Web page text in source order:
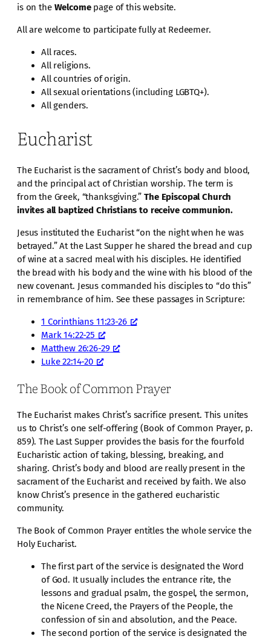
is on the Welcomepage of this website.
All are welcome to participate fully at Redeemer.
All races.
All religions.
All countries of origin.
All sexual orientations (including LGBTQ+).
All genders.
Eucharist
The Eucharist is the sacrament of Christ’s body and blood,
and the principal act of Christian worship. The term is
from the Greek, “thanksgiving.”The Episcopal Church
invites all baptized Christians to receive communion.
Jesus instituted the Eucharist “on the night when he was
betrayed.” At the Last Supper he shared the bread and cup
of wine at a sacred meal with his disciples. He identified
the bread with his body and the wine with his blood of the
new covenant. Jesus commanded his disciples to “do this”
in remembrance of him. See these passages in Scripture:
1 Corinthians 11:23-26
Mark 14:22-25
Matthew 26:26-29
Luke 22:14-20
The Book of Common Prayer
The Eucharist makes Christ’s sacrifice present. This unites
us to Christ’s one self-offering (Book of Common Prayer, p.
859). The Last Supper provides the basis for the fourfold
Eucharistic action of taking, blessing, breaking, and
sharing. Christ’s body and blood are really present in the
sacrament of the Eucharist and received by faith. We also
know Christ’s presence in the gathered eucharistic
community.
The Book of Common Prayer entitles the whole service the
Holy Eucharist.
The first part of the service is designated the Word
of God. It usually includes the entrance rite, the
lessons and gradual psalm, the gospel, the sermon,
the Nicene Creed, the Prayers of the People, the
confession of sin and absolution, and the Peace.
The second portion of the service is designated the